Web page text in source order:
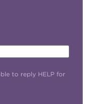
to reply HELP for